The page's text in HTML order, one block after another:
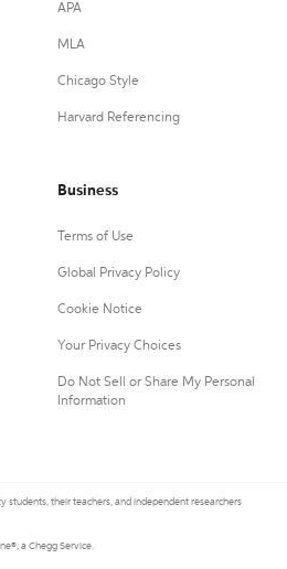
APA
MLA
Chicago Style
Harvard Referencing
Business
Terms of Use
Global Privacy Policy
Cookie Notice
Your Privacy Choices
Do Not Sell or Share My Personal
Information
students, their teachers, and independent researchers
a Chegg Service.